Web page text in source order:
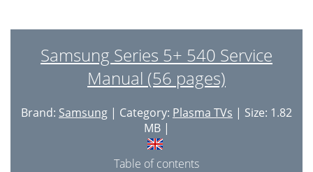
Samsung Series 5+ 540 Service
Manual (56 pages)
Brand: Samsung | Category: Plasma TVs | Size: 1.82
MB |
Table of contents